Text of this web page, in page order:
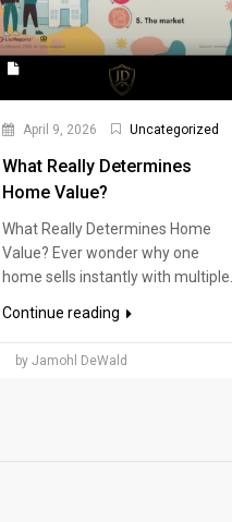
April 9, 2026 Uncategorized
What Really Determines
Home Value?
What Really Determines Home
Value? Ever wonder why one
home sells instantly with multiple...
Continue reading
by Jamohl DeWald